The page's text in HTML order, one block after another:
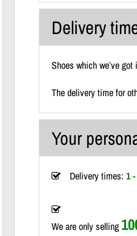
Delivery
Shoes which we′ve
The delivery time for
Your
Delivery times: 1
We are only selling